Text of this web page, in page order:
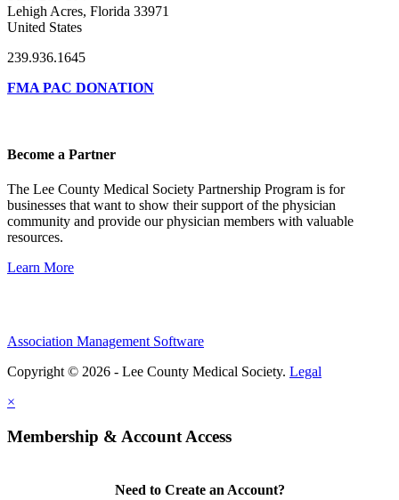
Lehigh Acres, Florida 33971
United States
239.936.1645
FMA PAC DONATION
Become a Partner
The Lee County Medical Society Partnership Program is for
businesses that want to show their support of the physician
community and provide our physician members with valuable
resources.
Learn More
Association Management Software
Copyright © 2026 - Lee County Medical Society. Legal
×
Membership & Account Access
Need to Create an Account?